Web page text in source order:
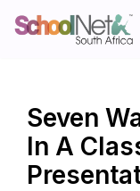
Seven
In A